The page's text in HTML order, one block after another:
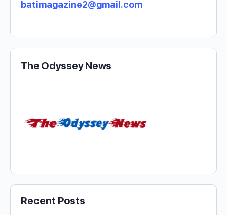
batimagazine2@gmail.com
The Odyssey News
Recent Posts